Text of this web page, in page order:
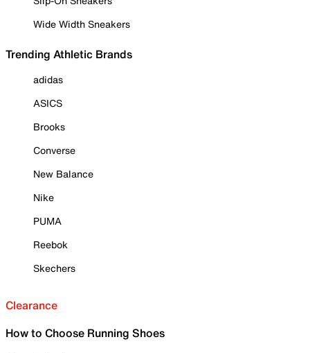
Wide Width Sneakers
Trending Athletic Brands
adidas
ASICS
Brooks
Converse
New Balance
Nike
PUMA
Reebok
Skechers
Clearance
How to Choose Running Shoes